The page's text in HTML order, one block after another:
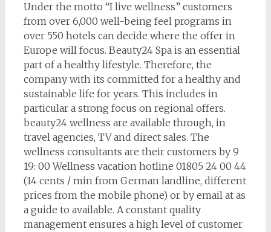
Under the motto “I live wellness” customers
from over 6,000 well-being feel programs in
over 550 hotels can decide where the offer in
Europe will focus. Beauty24 Spa is an essential
part of a healthy lifestyle. Therefore, the
company with its committed for a healthy and
sustainable life for years. This includes in
particular a strong focus on regional offers.
beauty24 wellness are available through, in
travel agencies, TV and direct sales. The
wellness consultants are their customers by 9
19: 00 Wellness vacation hotline 01805 24 00 44
(14 cents / min from German landline, different
prices from the mobile phone) or by email at as
a guide to available. A constant quality
management ensures a high level of customer